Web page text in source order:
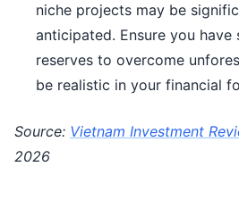
niche projects may be
anticipated. Ensure you
reserves to overcome
be realistic in your financial
Source: Vietnam Investment
2026